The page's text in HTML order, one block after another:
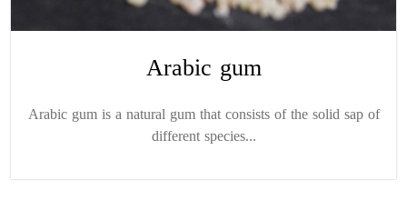
Arabic gum
Arabic gum is a natural gum that consists of the solid sap of
different species...